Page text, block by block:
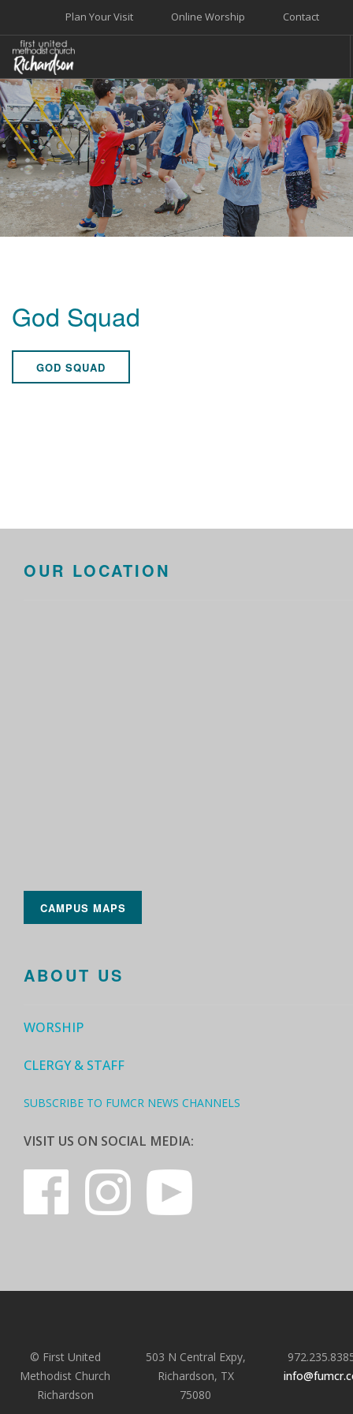
Contact
Online Worship
Plan Your Visit
WELCOME
WORSHIP+MUSIC
GROW
GIVE+SERVE
CARE
EVENTS
God Squad
GOD SQUAD
OUR LOCATION
CAMPUS MAPS
ABOUT US
WORSHIP
CLERGY & STAFF
SUBSCRIBE TO FUMCR NEWS CHANNELS
VISIT US ON SOCIAL MEDIA:
© First United
Methodist Church
Richardson
503 N Central Expy,
Richardson, TX
75080